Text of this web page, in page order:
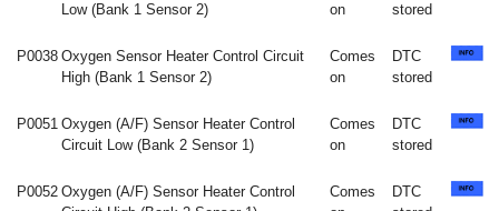
Low (Bank 1 Sensor 2)
on
stored
P0038 Oxygen Sensor Heater Control Circuit
High (Bank 1 Sensor 2)
Comes
on
DTC
stored
P0051 Oxygen (A/F) Sensor Heater Control
Circuit Low (Bank 2 Sensor 1)
Comes
on
DTC
stored
P0052 Oxygen (A/F) Sensor Heater Control
Comes
DTC